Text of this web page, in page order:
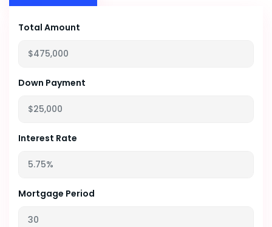
Total Amount
Down Payment
Interest Rate
Mortgage Period